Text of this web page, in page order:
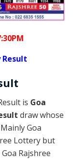
Result
is Goa
draw whose
Goa
Lottery but
Rajshree